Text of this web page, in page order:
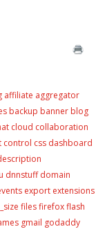
affiliate aggregator
backup banner blog
cloud collaboration
control css dashboard
dnnstuff domain
export extensions
filesfirefoxflash
gmail godaddy